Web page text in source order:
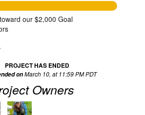
our $2,000 Goal
PROJECT HAS ENDED
onMarch 10, at 11:59 PM PDT
Owners